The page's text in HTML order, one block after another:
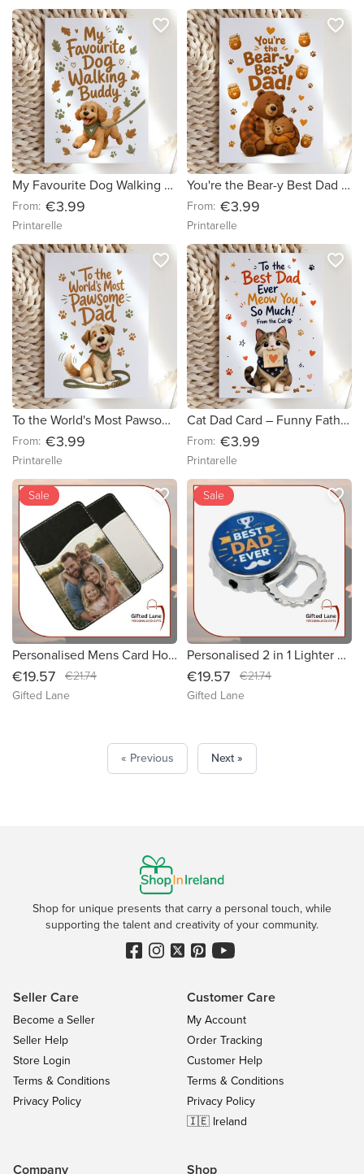
My Favourite Dog Walking Buddy Card
From: €3.99
Printarelle
favorite_border
You're the Bear-y Best Dad Card
From: €3.99
Printarelle
favorite_border
To the World's Most Pawsome Dad Card
From: €3.99
Printarelle
favorite_border
Cat Dad Card – Funny Father's Day Card from the Cat
From: €3.99
Printarelle
favorite_border
Personalised Mens Card Holder
€19.57
Sale
€21.74
Gifted Lane
favorite_border
Personalised 2 in 1 Lighter & Bottle Opener
€19.57
Sale
€21.74
Gifted Lane
favorite_border
« Previous Next »
Shop for unique presents that carry a personal touch, while
supporting the talent and creativity of your community.
Seller Care
Become a Seller
Seller Help
Store Login
Terms & Conditions
Privacy Policy
Customer Care
My Account
Order Tracking
Customer Help
Terms & Conditions
Privacy Policy
🇮🇪 Ireland
Company Shop